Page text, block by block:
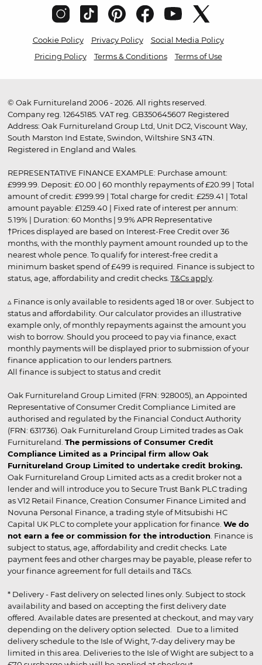
Cookie Policy Privacy Policy
Social Media Policy
Pricing Policy
Terms & Conditions Terms of Use
© Oak Furnitureland 2006 - 2026. All rights reserved.
Company reg. 12645185. VAT reg. GB350645607 Registered
Address: Oak Furnitureland Group Ltd, Unit DC2, Viscount Way,
South Marston Ind Estate, Swindon, Wiltshire SN3 4TN.
Registered in England and Wales.
REPRESENTATIVE FINANCE EXAMPLE: Purchase amount:
£999.99. Deposit: £0.00 | 60 monthly repayments of £20.99 | Total
amount of credit: £999.99 | Total charge for credit: £259.41 | Total
amount payable: £1259.40 | Fixed rate of interest per annum:
5.19% | Duration: 60 Months | 9.9% APR Representative
†Prices displayed are based on Interest-Free Credit over 36
months, with the monthly payment amount rounded up to the
nearest whole pence. To qualify for interest-free credit a
minimum basket spend of £499 is required. Finance is subject to
status, age, affordability and credit checks. T&Cs apply.
▵ Finance is only available to residents aged 18 or over. Subject to
status and affordability. Our calculator provides an illustrative
example only, of monthly repayments against the amount you
wish to borrow. Should you proceed to pay via finance, exact
monthly payments will be displayed prior to submission of your
finance application to our lenders partners.
All finance is subject to status and credit
Oak Furnitureland Group Limited (FRN: 928005), an Appointed
Representative of Consumer Credit Compliance Limited are
authorised and regulated by the Financial Conduct Authority
(FRN: 631736). Oak Furnitureland Group Limited trades as Oak
Furnitureland. The permissions of Consumer Credit
Compliance Limited as a Principal firm allow Oak
Furnitureland Group Limited to undertake credit broking.
Oak Furnitureland Group Limited acts as a credit broker not a
lender and will introduce you to Secure Trust Bank PLC trading
as V12 Retail Finance, Creation Consumer Finance Limited and
Novuna Personal Finance, a trading style of Mitsubishi HC
Capital UK PLC to complete your application for finance. We do
not earn a fee or commission for the introduction . Finance is
subject to status, age, affordability and credit checks. Late
payment fees and other charges may be payable, please refer to
your finance agreement for full details and T&Cs.
* Delivery - Fast delivery on selected lines only. Subject to stock
availability and based on accepting the first delivery date
offered. Available dates are presented at checkout, and may vary
depending on the delivery option selected. Due to a limited
delivery schedule to the Isle of Wight, 7-day delivery may be
limited in this area. Deliveries to the Isle of Wight are subject to a